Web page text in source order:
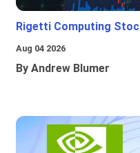
Rigetti Computing
Aug 04 2026
By Andrew Blumer